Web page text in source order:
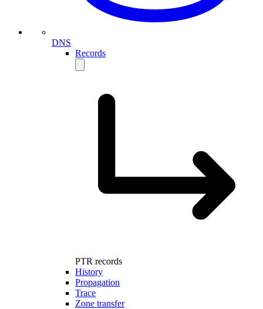
DNS
Records
PTR records
History
Propagation
Trace
Zone transfer